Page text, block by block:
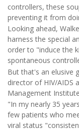
controllers, these
preventing it from
Looking ahead,
harness the special
order to "induce the
spontaneous
But that's an elusive
director of HIV/AIDS
Management
"In my nearly 35
few patients who
viral status